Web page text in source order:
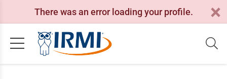
There was an error loading your profile.